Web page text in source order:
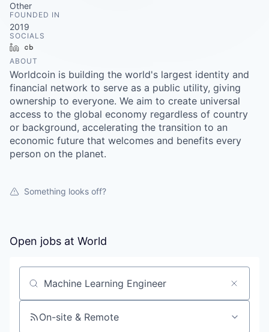
Other
FOUNDED IN
2019
SOCIALS
LinkedIn
ABOUT
Worldcoin is building the world's largest identity and
financial network to serve as a public utility, giving
ownership to everyone. We aim to create universal
access to the global economy regardless of country
or background, accelerating the transition to an
economic future that welcomes and benefits every
person on the planet.
Something looks off?
Open jobs at World
Search by title or keyword
On-site & Remote